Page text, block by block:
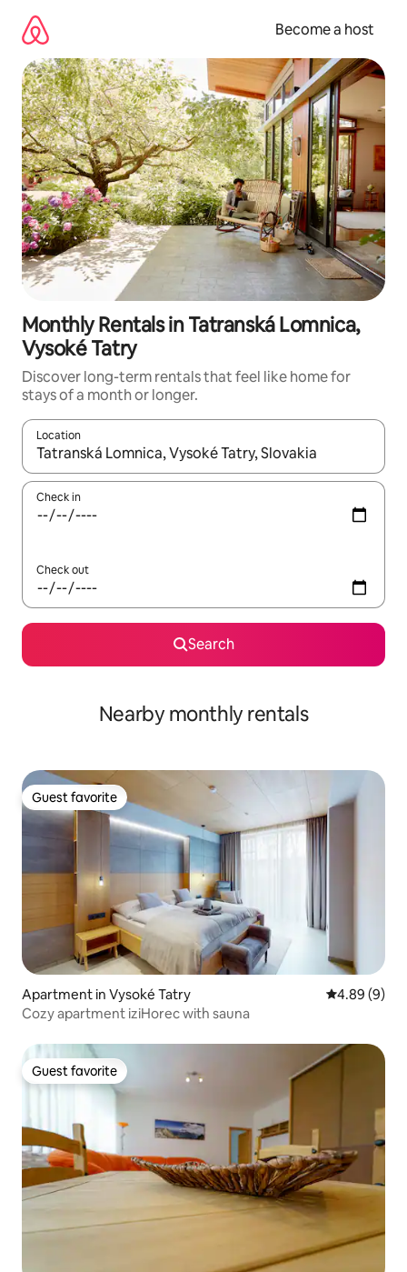
content
Become a host
Monthly Rentals in Tatranská Lomnica,
Vysoké Tatry
Discover long-term rentals that feel like home for
stays of a month or longer.
Location
When results are available, navigate with up and down arrow
Check in
Check out
Search
Nearby monthly rentals
Guest favorite
Guest favorite
Apartment in Vysoké Tatry 4.89 out of
4.89 (9)
Cozy apartment iziHorec with sauna
Guest favorite
Guest favorite